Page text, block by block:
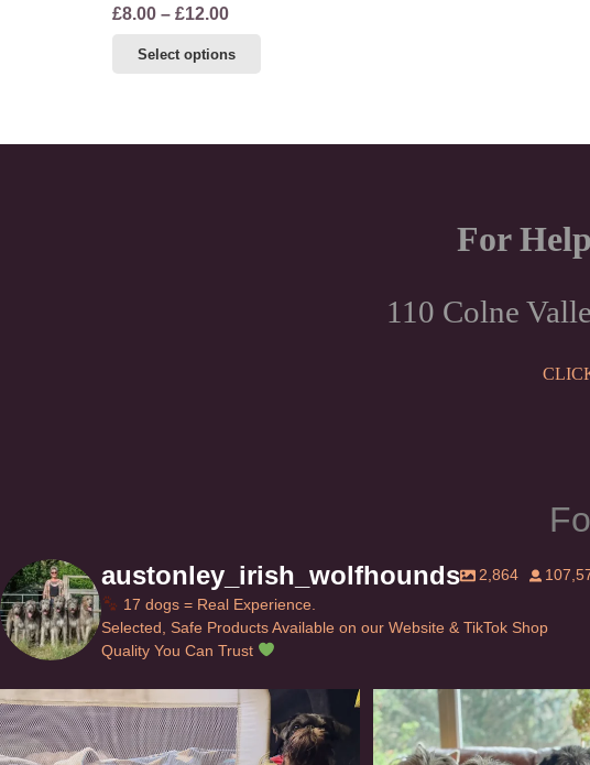
£8.00 – £12.00Price
Select options
For
110 Colne
austonley_irish_wolfhounds 2,864
17 dogs = Real Experience.
Selected, Safe Products Available on our Website & TikTok Shop
Quality You Can Trust
Can’t do this with Irish Wolfhounds #griffon
125 5
#irishwolfhound
978